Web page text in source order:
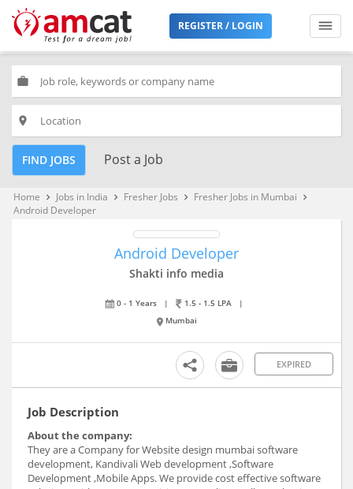
REGISTER / LOGIN
work
place
FIND JOBS Post a Job
Home keyboard_arrow_right Jobs in India keyboard_arrow_right Fresher Jobs keyboard_arrow_right Fresher Jobs in Mumbai keyboard_arrow_right
Android Developer
Android Developer
Shakti info media
0 - 1 Years | 1.5 - 1.5 LPA
|
Mumbai
EXPIRED
Job Description
About the company:
They are a Company for Website design mumbai software
development, Kandivali Web development ,Software
Development ,Mobile Apps. We provide cost effective software